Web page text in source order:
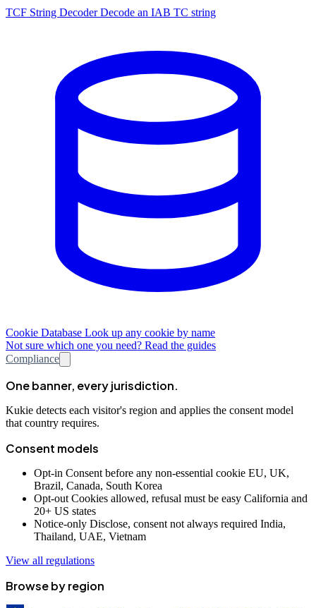
TCF String Decoder Decode an IAB TC string
Cookie Database Look up any cookie by name
Not sure which one you need? Read the guides
Compliance
One banner, every jurisdiction.
Kukie detects each visitor's region and applies the consent model
that country requires.
Consent models
Opt-in Consent before any non-essential cookie EU, UK,
Brazil, Canada, South Korea
Opt-out Cookies allowed, refusal must be easy California and
20+ US states
Notice-only Disclose, consent not always required India,
Thailand, UAE, Vietnam
View all regulations
Browse by region